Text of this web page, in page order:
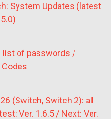
System Updates (latest
list of passwords /
Codes
26 (Switch, Switch 2): all
Ver. 1.6.5 / Next: Ver.